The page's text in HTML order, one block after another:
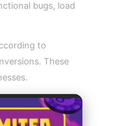
bugs, load
to
These